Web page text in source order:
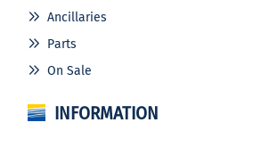
Ancillaries
Parts
On Sale
INFORMATION